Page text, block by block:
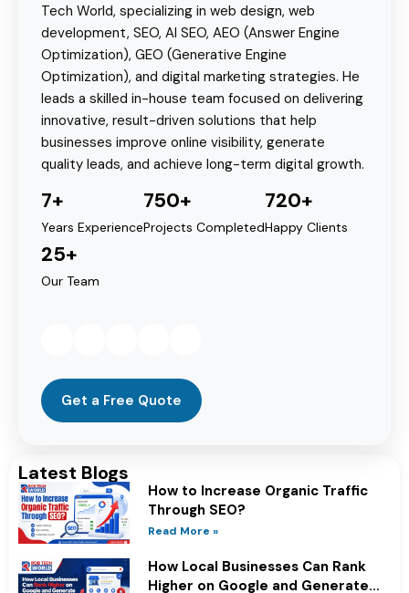
Latest Blogs
How to Increase Organic Traffic
Through SEO?
Read More »
How Local Businesses Can Rank
Higher on Google and Generate
Tech World, specializing in web design, web
development, SEO, AI SEO, AEO (Answer Engine
Optimization), GEO (Generative Engine
Optimization), and digital marketing strategies. He
leads a skilled in-house team focused on delivering
innovative, result-driven solutions that help
businesses improve online visibility, generate
quality leads, and achieve long-term digital growth.
7+
Years Experience
750+
Projects Completed
720+
Happy Clients
25+
Our Team
Get a Free Quote